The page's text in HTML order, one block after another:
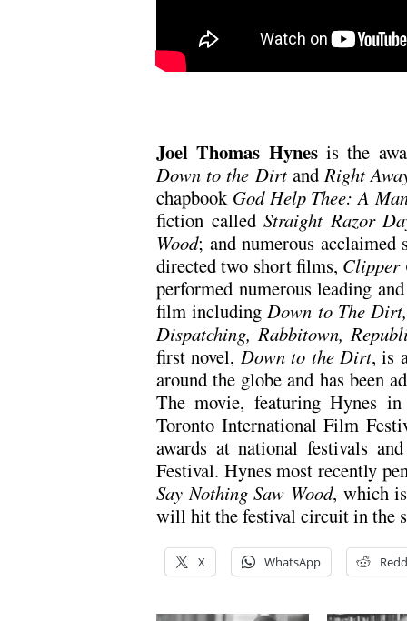
Joel Thomas Hynes is the
Down to the DirtandRight
chapbook God Help Thee: A
fiction calledStraight Razor
Wood; and numerous acclaimed
directed two short films, Clipper
performed numerous leading
film includingDown to The
Dispatching, Rabbitown,
first novel, Down to the Dirt, is
around the globe and has been
The movie, featuring Hynes
Toronto International Film
awards at national festivals
Festival. Hynes most recently
Say Nothing Saw Wood, which
will hit the festival circuit in the
X WhatsApp